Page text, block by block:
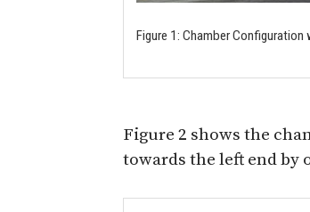
Figure 1: Chamber
Figure 2 shows the
towards the left end by